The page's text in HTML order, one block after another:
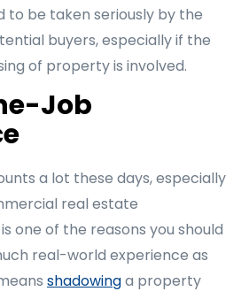
to be taken seriously by the
buyers, especially if the
of property is involved.
Job
a lot these days, especially
real estate
one of the reasons you should
real-world experience as
shadowinga property